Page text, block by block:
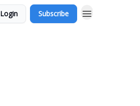
Login Subscribe